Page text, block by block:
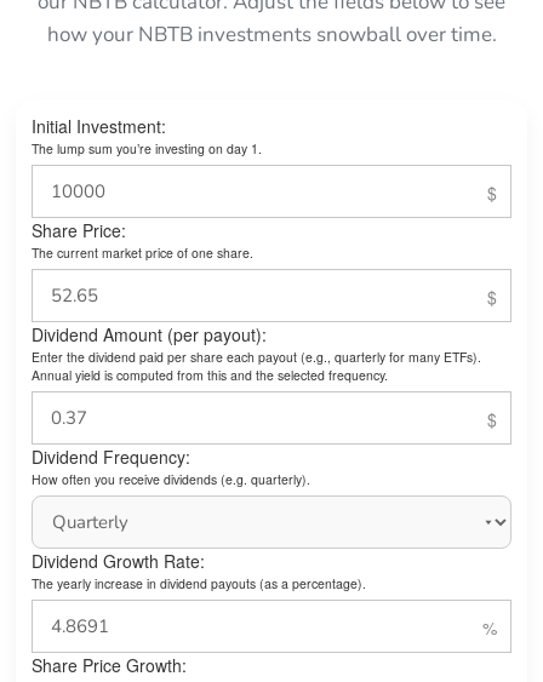
how your NBTB investments snowball over time.
Initial Investment:
The lump sum you’re investing on day 1.
Share Price:
The current market price of one share.
Dividend Amount (per payout):
Enter the dividend paid per share each payout (e.g., quarterly for many ETFs).
Annual yield is computed from this and the selected frequency.
Dividend Frequency:
How often you receive dividends (e.g. quarterly).
Dividend Growth Rate:
The yearly increase in dividend payouts (as a percentage).
Share Price Growth: